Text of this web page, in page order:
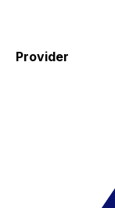
Provider